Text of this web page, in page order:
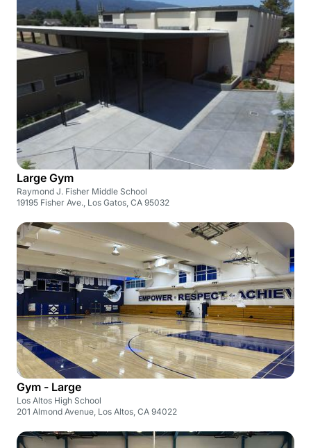
Large Gym
Raymond J. Fisher Middle School
19195 Fisher Ave., Los Gatos, CA 95032
Gym - Large
Los Altos High School
201 Almond Avenue, Los Altos, CA 94022